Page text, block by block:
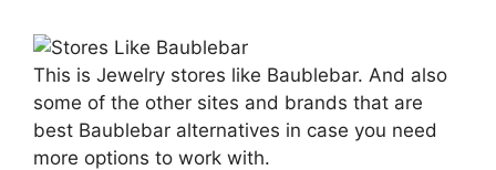
This is Jewelry stores like Baublebar. And also
some of the other sites and brands that are
best Baublebar alternatives in case you need
more options to work with.